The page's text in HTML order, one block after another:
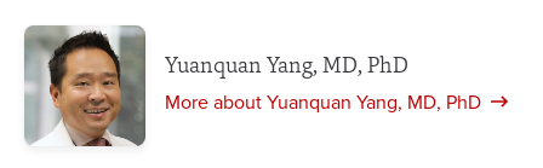
Yuanquan Yang, MD, PhD
More about Yuanquan Yang, MD, PhD